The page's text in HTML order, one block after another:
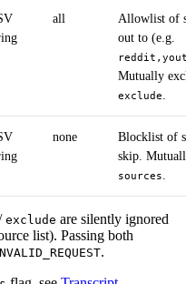
all
Allowlist of
out to (e.g.
Mutually
exclude.
none
Blocklist of
skip.
sources.
exclude are silently ignored
list). Passing both
.